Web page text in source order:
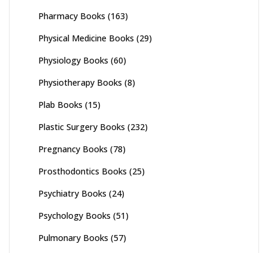
Pharmacy Books (163)
Physical Medicine Books (29)
Physiology Books (60)
Physiotherapy Books (8)
Plab Books (15)
Plastic Surgery Books (232)
Pregnancy Books (78)
Prosthodontics Books (25)
Psychiatry Books (24)
Psychology Books (51)
Pulmonary Books (57)